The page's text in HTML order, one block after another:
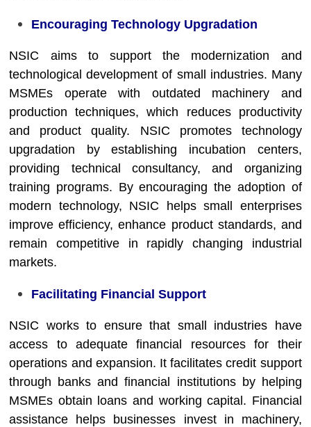
Encouraging Technology Upgradation
NSIC aims to support the modernization and
technological development of small industries. Many
MSMEs operate with outdated machinery and
production techniques, which reduces productivity
and product quality. NSIC promotes technology
upgradation by establishing incubation centers,
providing technical consultancy, and organizing
training programs. By encouraging the adoption of
modern technology, NSIC helps small enterprises
improve efficiency, enhance product standards, and
remain competitive in rapidly changing industrial
markets.
Facilitating Financial Support
NSIC works to ensure that small industries have
access to adequate financial resources for their
operations and expansion. It facilitates credit support
through banks and financial institutions by helping
MSMEs obtain loans and working capital. Financial
assistance helps businesses invest in machinery,